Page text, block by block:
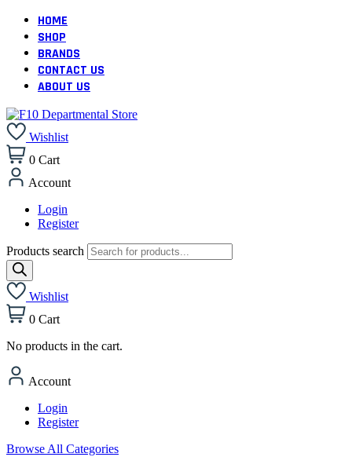
HOME
SHOP
BRANDS
CONTACT US
ABOUT US
Wishlist
0 Cart
Account
Login
Register
Products search
Wishlist
0 Cart
No products in the cart.
Account
Login
Register
Browse All Categories